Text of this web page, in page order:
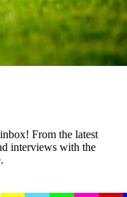
From the latest
interviews with the